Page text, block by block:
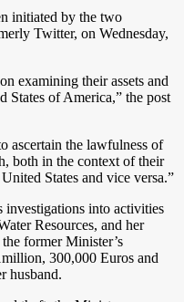
initiated by the two
Twitter, on Wednesday,
examining their assets and
States of America,” the post
ascertain the lawfulness of
both in the context of their
States and vice versa.”
investigations into activities
Resources, and her
former Minister’s
300,000 Euros and
husband.